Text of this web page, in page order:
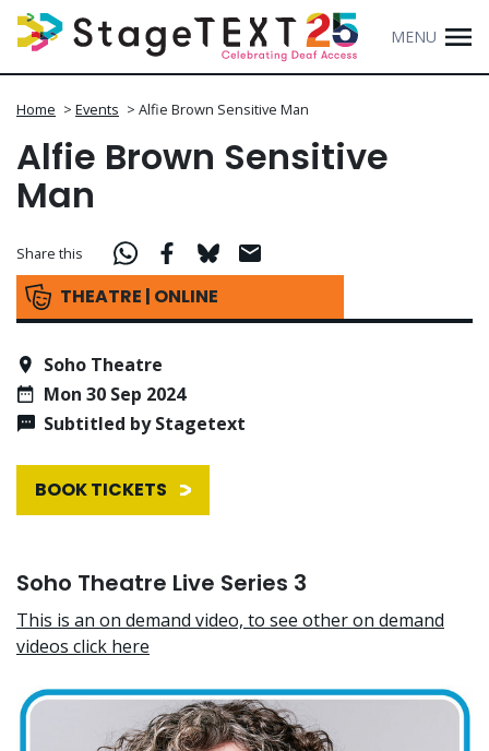
MENU
Home > Events > Alfie Brown Sensitive Man
Alfie Brown Sensitive
Man
THEATRE | ONLINE
Share this
Soho Theatre
Mon 30 Sep 2024
Subtitled by Stagetext
BOOK TICKETS
Soho Theatre Live Series 3
This is an on demand video, to see other on demand
videos click here